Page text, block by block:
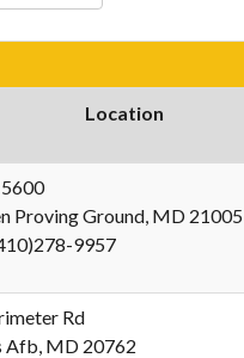
Location
Proving Ground, MD 21005
9957
Rd
Afb, MD 20762